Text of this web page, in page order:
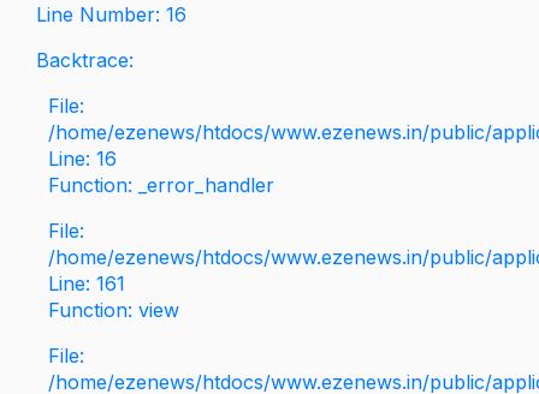
Line Number: 16
Backtrace:
File:
/home/ezenews/htdocs/www.ezenews.in/public/
Line: 16
Function: _error_handler
File:
/home/ezenews/htdocs/www.ezenews.in/public/
Line: 161
Function: view
File:
/home/ezenews/htdocs/www.ezenews.in/public/